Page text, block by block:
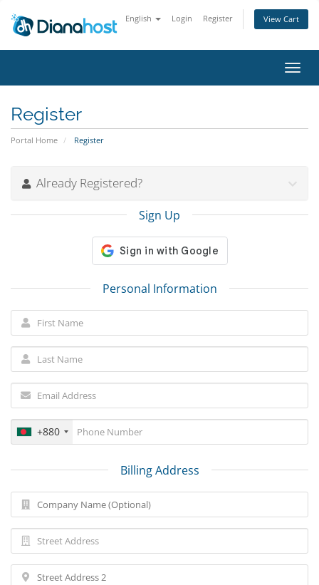
English Login Register View Cart
Register
Portal Home Register
Already Registered?
Sign Up
Personal Information
+880
Billing Address